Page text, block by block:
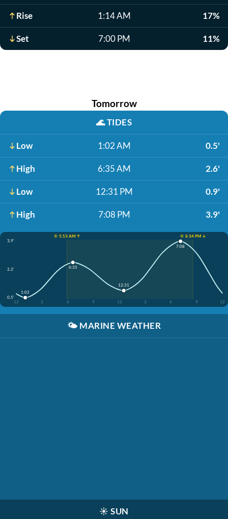
Rise 1:14 AM 17%
Set 7:00 PM 11%
Tomorrow
🌊TIDES
Low 1:02 AM 0.5'
High 6:35 AM 2.6'
Low 12:31 PM 0.9'
High 7:08 PM 3.9'
☀️ 5:53 AM ↑
☀️ 8:34 PM ↓
3.9'
2.2'
0.5'
12
3 6 9 12 3 6 9 12
1:02
6:35
12:31
7:08
🌤️ MARINE WEATHER
☀️ SUN